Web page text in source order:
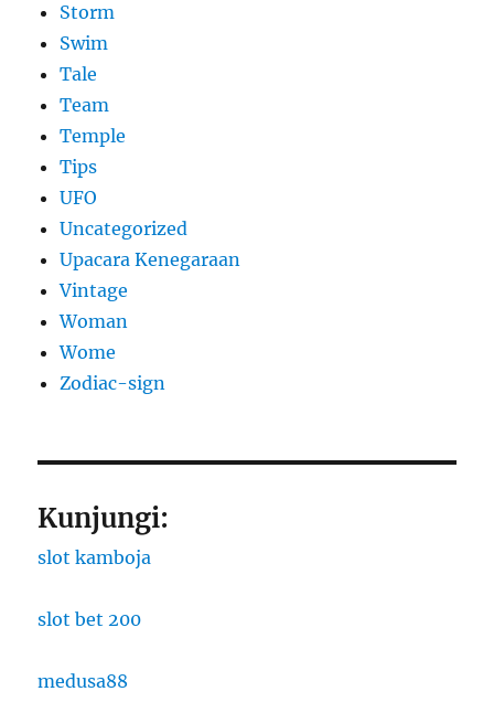
Storm
Swim
Tale
Team
Temple
Tips
UFO
Uncategorized
Upacara Kenegaraan
Vintage
Woman
Wome
Zodiac-sign
Kunjungi:
slot kamboja
slot bet 200
medusa88